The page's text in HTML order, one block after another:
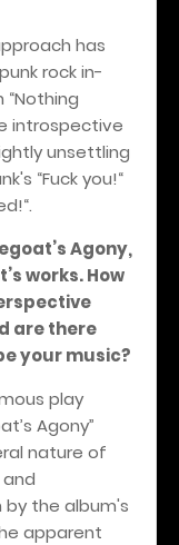
has
rock in-
introspective
unsettling
“Fuck you!“
Agony,
works. How
are there
your music?
play
Agony”
nature of
by the album's
apparent